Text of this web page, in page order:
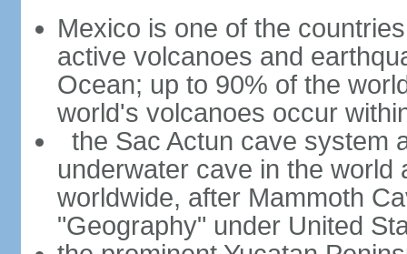
Mexico is one of the
active volcanoes and
Ocean; up to 90% of the
world's volcanoes occur
the Sac Actun cave system
underwater cave in the
worldwide, after Mammoth
"Geography" under United